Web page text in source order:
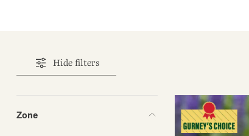
Hide filters
Zone